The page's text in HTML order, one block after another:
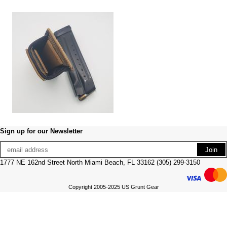
Sign up for our Newsletter
1777 NE 162nd Street North Miami Beach, FL 33162 (305) 299-3150
Copyright 2005-2025 US Grunt Gear